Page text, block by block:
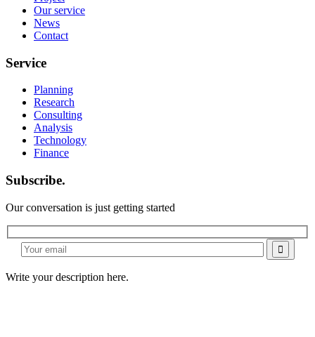
Our service
News
Contact
Service
Planning
Research
Consulting
Analysis
Technology
Finance
Subscribe.
Our conversation is just getting started
Write your description here.